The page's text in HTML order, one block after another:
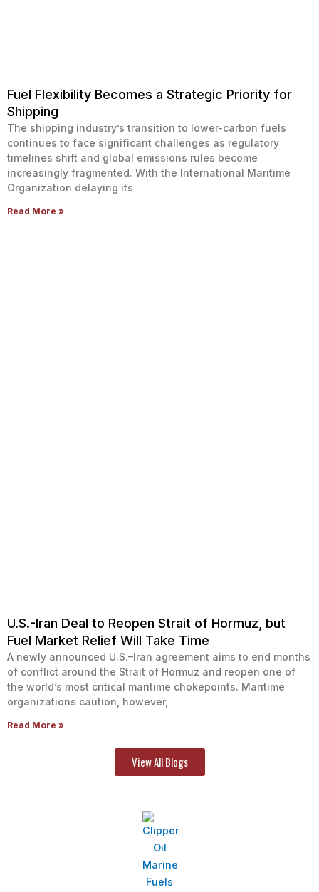
Fuel Flexibility Becomes a Strategic Priority for
Shipping
The shipping industry’s transition to lower-carbon fuels
continues to face significant challenges as regulatory
timelines shift and global emissions rules become
increasingly fragmented. With the International Maritime
Organization delaying its
Read More »
U.S.-Iran Deal to Reopen Strait of Hormuz, but
Fuel Market Relief Will Take Time
A newly announced U.S.–Iran agreement aims to end months
of conflict around the Strait of Hormuz and reopen one of
the world’s most critical maritime chokepoints. Maritime
organizations caution, however,
Read More »
View All Blogs